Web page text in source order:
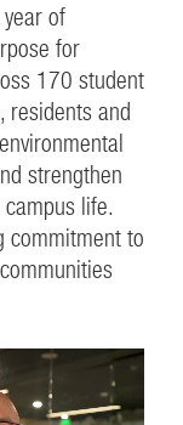
of
for
170 student
residents and
strengthen
life.
commitment to